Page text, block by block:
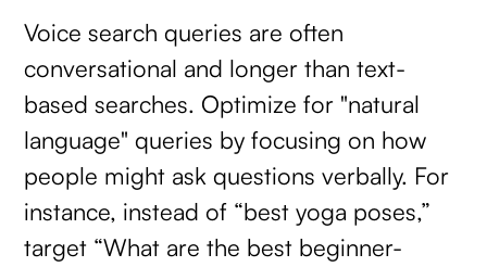
Voice search queries are often
conversational and longer than text-
based searches. Optimize for "natural
language" queries by focusing on how
people might ask questions verbally. For
instance, instead of “best yoga poses,”
target “What are the best beginner-